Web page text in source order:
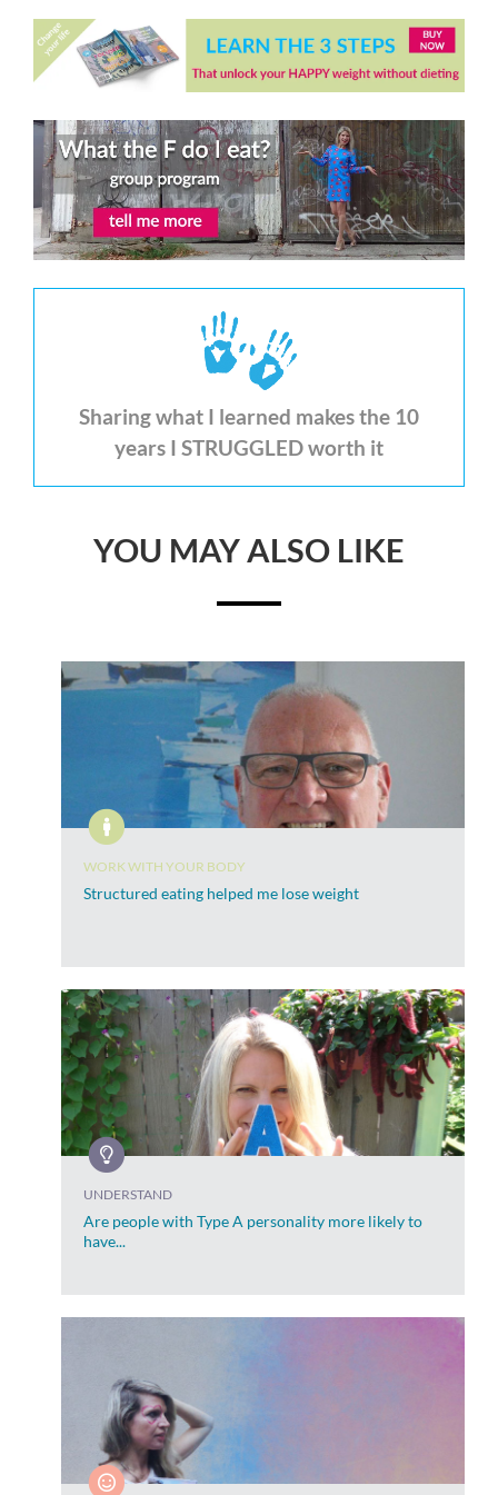
Sharing what I learned makes the 10
years I STRUGGLED worth it
YOU MAY ALSO LIKE
WORK WITH YOUR BODY
Structured eating helped me lose weight
UNDERSTAND
Are people with Type A personality more likely to
have...